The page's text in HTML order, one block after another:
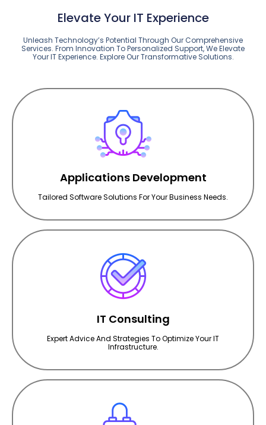
Elevate Your IT Experience
Unleash Technology’s Potential Through Our Comprehensive
Services. From Innovation To Personalized Support, We Elevate
Your IT Experience. Explore Our Transformative Solutions.
Applications Development
Tailored Software Solutions For Your Business Needs.
IT Consulting
Expert Advice And Strategies To Optimize Your IT
Infrastructure.